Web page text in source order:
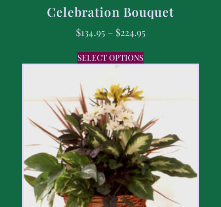
Celebration Bouquet
$134.95 – $224.95
SELECT OPTIONS